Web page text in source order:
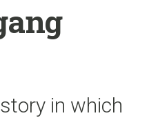
in which